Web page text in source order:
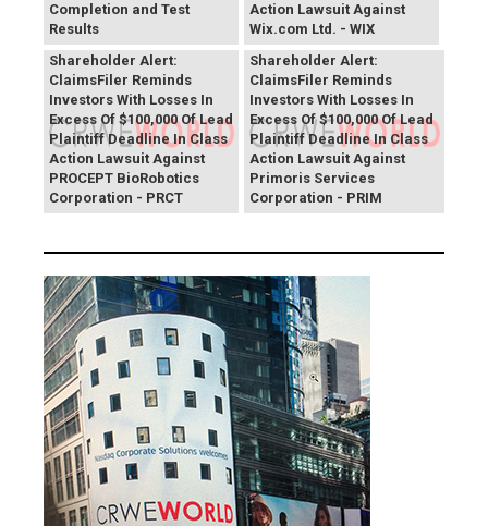
Completion and Test
Results
Action Lawsuit Against
Wix.com Ltd. - WIX
PROCEPT BioRobotics
Shareholder Alert:
ClaimsFiler Reminds
Investors With Losses In
Excess Of $100,000 Of Lead
Plaintiff Deadline In Class
Action Lawsuit Against
PROCEPT BioRobotics
Corporation - PRCT
Primoris Services
Shareholder Alert:
ClaimsFiler Reminds
Investors With Losses In
Excess Of $100,000 Of Lead
Plaintiff Deadline In Class
Action Lawsuit Against
Primoris Services
Corporation - PRIM